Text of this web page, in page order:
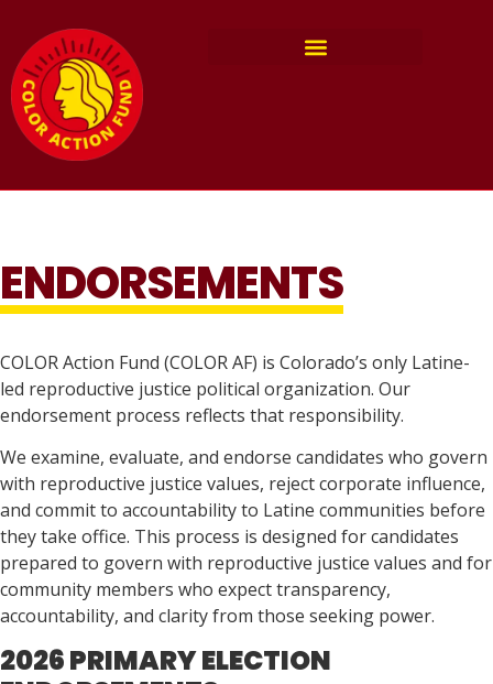
ENDORSEMENTS
COLOR Action Fund (COLOR AF) is Colorado’s only Latine-
led reproductive justice political organization. Our
endorsement process reflects that responsibility.
We examine, evaluate, and endorse candidates who govern
with reproductive justice values, reject corporate influence,
and commit to accountability to Latine communities before
they take office. This process is designed for candidates
prepared to govern with reproductive justice values and for
community members who expect transparency,
accountability, and clarity from those seeking power.
2026 PRIMARY ELECTION